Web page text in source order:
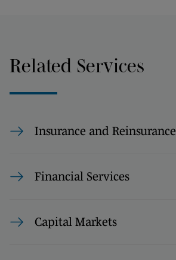
Related Services
Insurance and Reinsurance
Financial Services
Capital Markets